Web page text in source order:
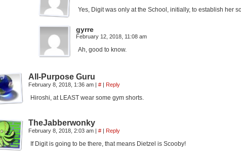
Yes, Digit was only at the School, initially, to establish her
gyrre
February 12, 2018, 11:08 am
Ah, good to know.
All-Purpose Guru
February 8, 2018, 1:36 am | # | Reply
Hiroshi, at LEAST wear some gym shorts.
TheJabberwonky
February 8, 2018, 2:03 am | # | Reply
If Digit is going to be there, that means Dietzel is Scooby!